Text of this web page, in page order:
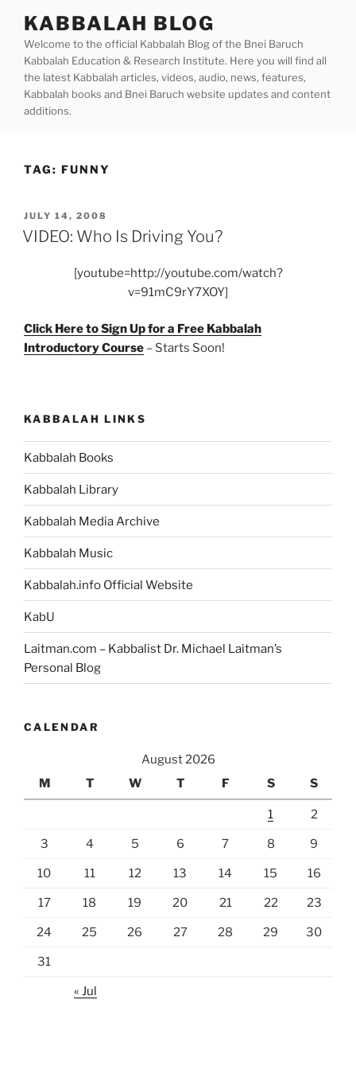
content
KABBALAH BLOG
Welcome to the official Kabbalah Blog of the Bnei Baruch
Kabbalah Education & Research Institute. Here you will find all
the latest Kabbalah articles, videos, audio, news, features,
Kabbalah books and Bnei Baruch website updates and content
additions.
TAG: FUNNY
POSTED
ON
JULY 14, 2008
VIDEO: Who Is Driving You?
[youtube=http://youtube.com/watch?
v=91mC9rY7XOY]
Click Here to Sign Up for a Free Kabbalah
Introductory Course – Starts Soon!
KABBALAH LINKS
Kabbalah Books
Kabbalah Library
Kabbalah Media Archive
Kabbalah Music
Kabbalah.info Official Website
KabU
Laitman.com – Kabbalist Dr. Michael Laitman’s
Personal Blog
CALENDAR
August 2026
M
T W T F S S
1 2
3 4 5 6 7 8 9
10 11 12 13 14 15 16
17 18 19 20 21 22 23
24 25 26 27 28 29 30
31
« Jul